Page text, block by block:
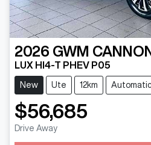
2026 GWM
LUX HI4-T PHEV P05
New Ute 12km
$56,685
Drive Away